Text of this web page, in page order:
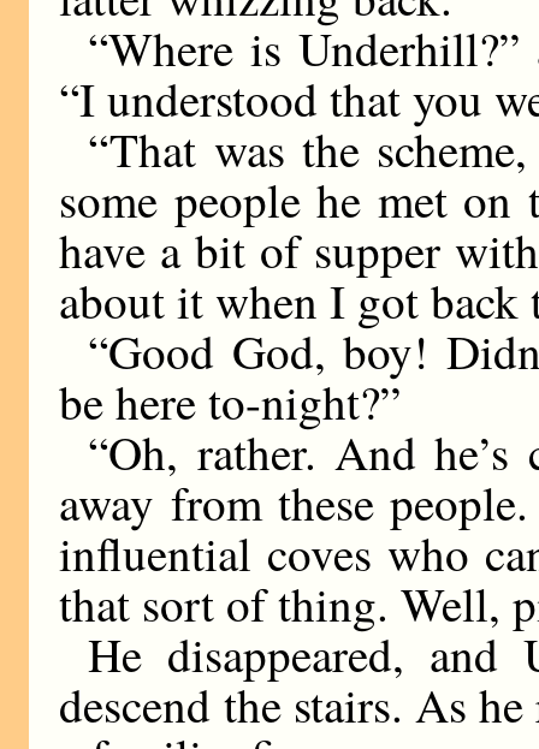
“Where is
“I understood that you
“That was the
some people he met
have a bit of supper
about it when I got back
“Good God, boy!
be here to-night?”
“Oh, rather. And
away from these
influential coves who
that sort of thing. Well,
He disappeared,
descend the stairs. As